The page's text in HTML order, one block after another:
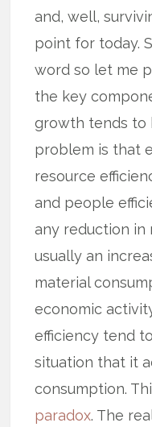
and, well,
point for today.
word so let me
the key
growth tends to
problem is that
resource
and people
any reduction in
usually an
material
economic
efficiency tend
situation that it
consumption.
paradox. The